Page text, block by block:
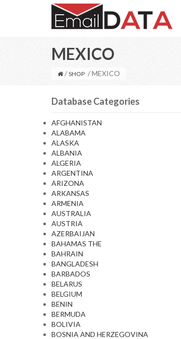
MEXICO
/ SHOP / MEXICO
Database Categories
AFGHANISTAN
ALABAMA
ALASKA
ALBANIA
ALGERIA
ARGENTINA
ARIZONA
ARKANSAS
ARMENIA
AUSTRALIA
AUSTRIA
AZERBAIJAN
BAHAMAS THE
BAHRAIN
BANGLADESH
BARBADOS
BELARUS
BELGIUM
BENIN
BERMUDA
BOLIVIA
BOSNIA AND HERZEGOVINA